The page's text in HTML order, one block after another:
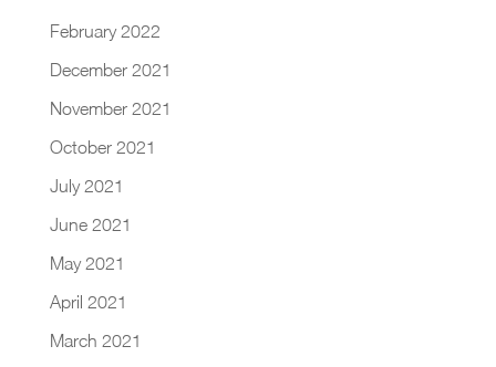
February 2022
December 2021
November 2021
October 2021
July 2021
June 2021
May 2021
April 2021
March 2021